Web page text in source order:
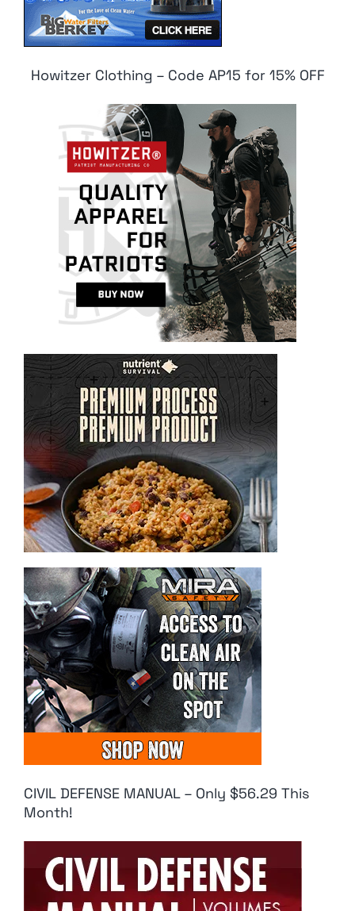
Howitzer Clothing – Code AP15 for 15% OFF
CIVIL DEFENSE MANUAL – Only $56.29 This
Month!